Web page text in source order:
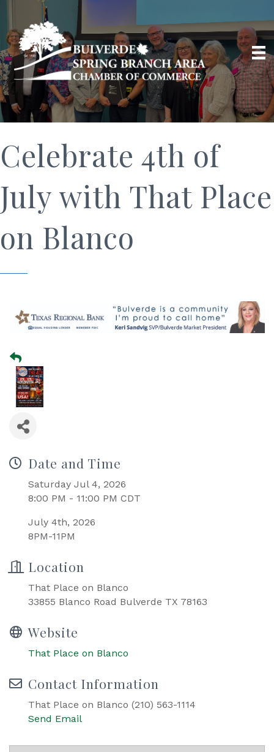
Celebrate 4th of
July with That Place
on Blanco
Date and Time
Saturday Jul 4, 2026
8:00 PM - 11:00 PM CDT
July 4th, 2026
8PM-11PM
Location
That Place on Blanco
33855 Blanco Road Bulverde TX 78163
Website
That Place on Blanco
Contact Information
That Place on Blanco (210) 563-1114
Send Email